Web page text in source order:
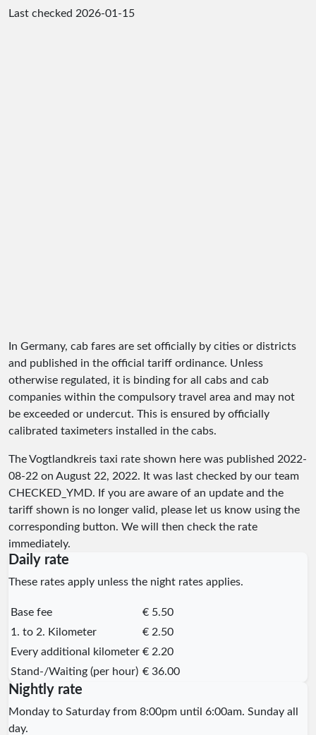
Last checked 2026-01-15
In Germany, cab fares are set officially by cities or districts
and published in the official tariff ordinance. Unless
otherwise regulated, it is binding for all cabs and cab
companies within the compulsory travel area and may not
be exceeded or undercut. This is ensured by officially
calibrated taximeters installed in the cabs.
The Vogtlandkreis taxi rate shown here was published 2022-
08-22 on August 22, 2022. It was last checked by our team
CHECKED_YMD. If you are aware of an update and the
tariff shown is no longer valid, please let us know using the
corresponding button. We will then check the rate
immediately.
Daily rate
These rates apply unless the night rates applies.
Base fee
€ 5.50
1. to 2. Kilometer
€ 2.50
Every additional kilometer € 2.20
Stand-/Waiting (per hour) € 36.00
Nightly rate
Monday to Saturday from 8:00pm until 6:00am. Sunday all
day.